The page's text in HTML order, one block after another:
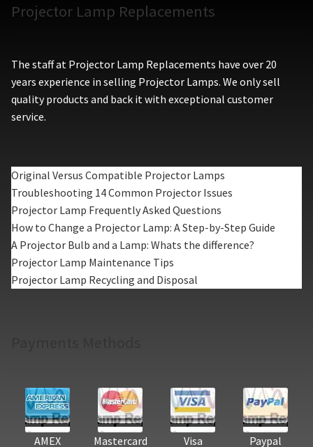
Projector Lamp Replacements
The staff at Projector Lamp Replacements have over 20
years experience in selling Projector Lamps. We only sell
quality products and back it with exceptional customer
service.
Original Versus Compatible Projector Lamps
Troubleshooting 14 Common Projector Issues
Projector Lamp Frequently Asked Questions
How to Change a Projector Lamp: A Step-by-Step Guide
A Projector Bulb and a Lamp: Whats the difference?
Projector Lamp Maintenance Tips
Projector Lamp Recycling and Disposal
AMEX Mastercard Visa Paypal